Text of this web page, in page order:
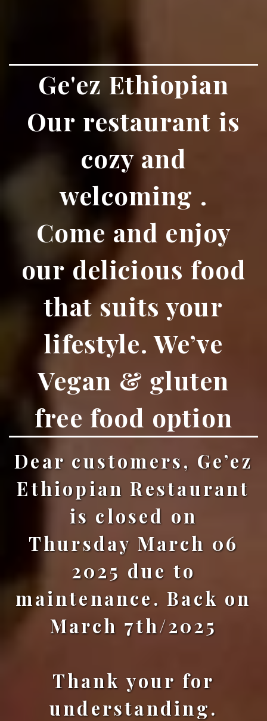
Ge'ez Ethiopian
Our restaurant is
cozy and
welcoming .
Come and enjoy
our delicious food
that suits your
lifestyle. We’ve
Vegan & gluten
free food option
Dear customers, Ge’ez
Ethiopian Restaurant
is closed on
Thursday March 06
2025 due to
maintenance. Back on
March 7th/2025
Thank your for
understanding.